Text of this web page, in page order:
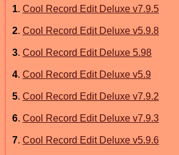
1. Cool Record Edit Deluxe v7.9.5
2. Cool Record Edit Deluxe v5.9.8
3. Cool Record Edit Deluxe 5.98
4. Cool Record Edit Deluxe v5.9
5. Cool Record Edit Deluxe v7.9.2
6. Cool Record Edit Deluxe v7.9.3
7. Cool Record Edit Deluxe v5.9.6